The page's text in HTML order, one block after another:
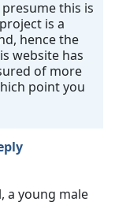
this is
is a
hence the
website has
of more
point you
a young male